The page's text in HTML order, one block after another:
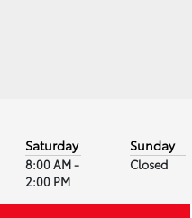
Saturday
8:00 AM -
2:00 PM
Sunday
Closed